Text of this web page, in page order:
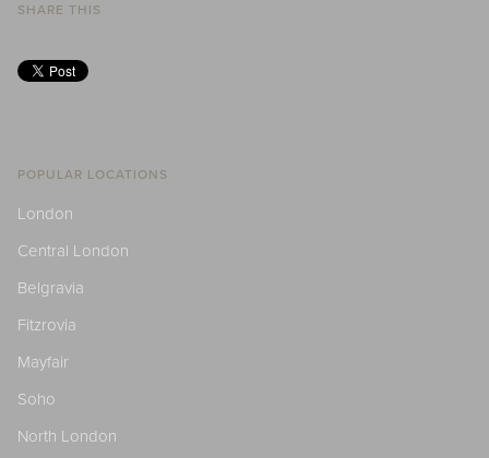
SHARE THIS
POPULAR LOCATIONS
London
Central London
Belgravia
Fitzrovia
Mayfair
Soho
North London